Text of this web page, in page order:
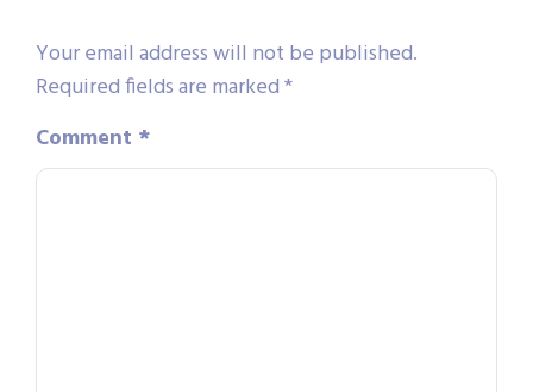
Your email address will not be published.
Required fields are marked*
Comment *